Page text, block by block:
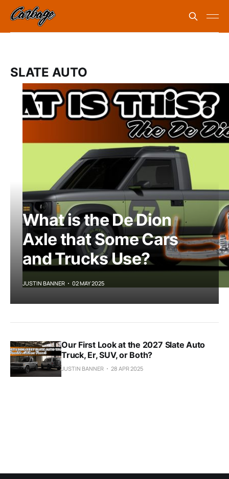
SLATE AUTO
What is the De Dion
Axle that Some Cars
and Trucks Use?
JUSTIN BANNER 02 MAY 2025
Our First Look at the 2027 Slate Auto
Truck, Er, SUV, or Both?
JUSTIN BANNER 28 APR 2025